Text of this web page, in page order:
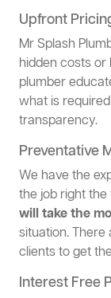
Upfront
Mr Splash
hidden costs
plumber
what is
transparency.
Preventative
We have the
the job right
will take the
situation.
clients to get
Interest Free